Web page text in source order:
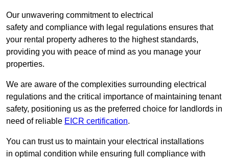
Our unwavering commitment to electrical
safety and compliance with legal regulations ensures that
your rental property adheres to the highest standards,
providing you with peace of mind as you manage your
properties.
We are aware of the complexities surrounding electrical
regulations and the critical importance of maintaining tenant
safety, positioning us as the preferred choice for landlords in
need of reliable EICR certification.
You can trust us to maintain your electrical installations
in optimal condition while ensuring full compliance with